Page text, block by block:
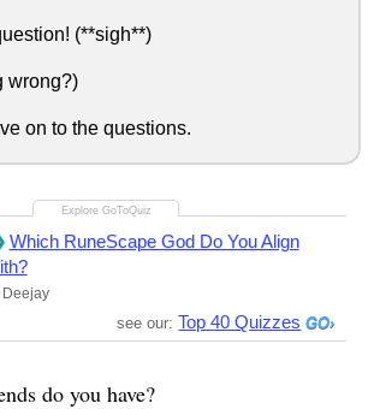
(**sigh**)
wrong?)
on to the questions.
Which RuneScape God Do You Align
Deejay
see our: Top 40 Quizzes
do you have?